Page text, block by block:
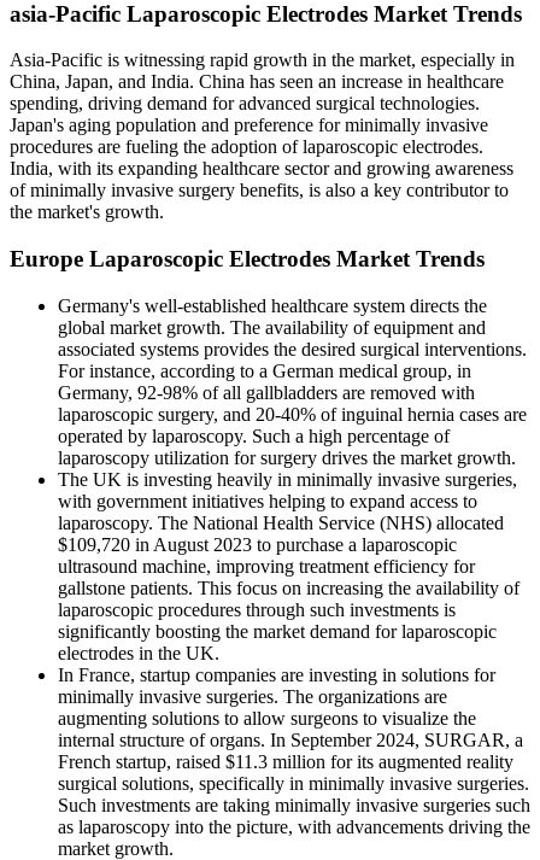
asia-Pacific Laparoscopic Electrodes Market Trends
Asia-Pacific is witnessing rapid growth in the market, especially in
China, Japan, and India. China has seen an increase in healthcare
spending, driving demand for advanced surgical technologies.
Japan's aging population and preference for minimally invasive
procedures are fueling the adoption of laparoscopic electrodes.
India, with its expanding healthcare sector and growing awareness
of minimally invasive surgery benefits, is also a key contributor to
the market's growth.
Europe Laparoscopic Electrodes Market Trends
Germany's well-established healthcare system directs the
global market growth. The availability of equipment and
associated systems provides the desired surgical interventions.
For instance, according to a German medical group, in
Germany, 92-98% of all gallbladders are removed with
laparoscopic surgery, and 20-40% of inguinal hernia cases are
operated by laparoscopy. Such a high percentage of
laparoscopy utilization for surgery drives the market growth.
The UK is investing heavily in minimally invasive surgeries,
with government initiatives helping to expand access to
laparoscopy. The National Health Service (NHS) allocated
$109,720 in August 2023 to purchase a laparoscopic
ultrasound machine, improving treatment efficiency for
gallstone patients. This focus on increasing the availability of
laparoscopic procedures through such investments is
significantly boosting the market demand for laparoscopic
electrodes in the UK.
In France, startup companies are investing in solutions for
minimally invasive surgeries. The organizations are
augmenting solutions to allow surgeons to visualize the
internal structure of organs. In September 2024, SURGAR, a
French startup, raised $11.3 million for its augmented reality
surgical solutions, specifically in minimally invasive surgeries.
Such investments are taking minimally invasive surgeries such
as laparoscopy into the picture, with advancements driving the
market growth.